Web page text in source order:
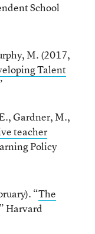
School
M. (2017,
Talent
Gardner, M.,
teacher
Policy
“The
Harvard